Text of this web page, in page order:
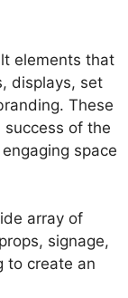
elements that
displays, set
These
of the
space
array of
signage,
to create an